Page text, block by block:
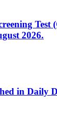
2026.
in